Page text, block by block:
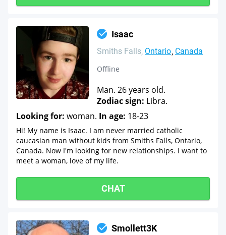
Isaac
Smiths Falls Ontario Canada
Offline
Man. 26 years old.
Zodiac sign: Libra.
Looking for: woman. In age: 18-23
Hi! My name is Isaac. I am never married catholic
caucasian man without kids from Smiths Falls, Ontario,
Canada. Now I'm looking for new relationships. I want to
meet a woman, love of my life.
CHAT
Smollett3K